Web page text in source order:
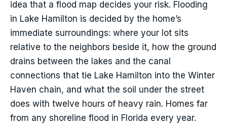
idea that a flood map decides your risk. Flooding
in Lake Hamilton is decided by the home’s
immediate surroundings: where your lot sits
relative to the neighbors beside it, how the ground
drains between the lakes and the canal
connections that tie Lake Hamilton into the Winter
Haven chain, and what the soil under the street
does with twelve hours of heavy rain. Homes far
from any shoreline flood in Florida every year.